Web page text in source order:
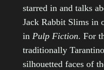
starred in and talks
Jack Rabbit Slims in
in Pulp Fiction. For
traditionally
silhouetted faces of